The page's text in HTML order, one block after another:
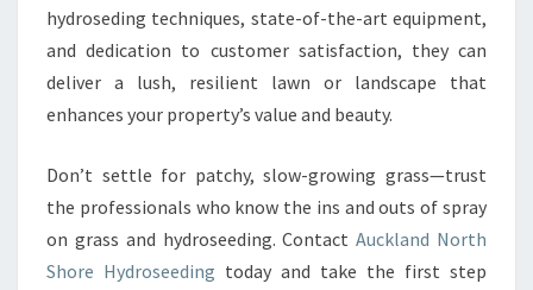
hydroseding techniques, state-of-the-art equipment,
and dedication to customer satisfaction, they can
deliver a lush, resilient lawn or landscape that
enhances your property’s value and beauty.
Don’t settle for patchy, slow-growing grass—trust
the professionals who know the ins and outs of spray
on grass and hydroseeding. ContactAuckland North
Shore Hydroseeding today and take the first step